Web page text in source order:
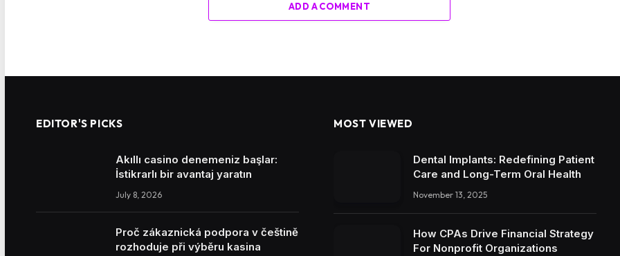
ADD A COMMENT
EDITOR'S PICKS
Akıllı casino denemeniz başlar:
İstikrarlı bir avantaj yaratın
July 8, 2026
Proč zákaznická podpora v češtině
rozhoduje při výběru kasina
MOST VIEWED
Dental Implants: Redefining Patient
Care and Long-Term Oral Health
November 13, 2025
How CPAs Drive Financial Strategy
For Nonprofit Organizations